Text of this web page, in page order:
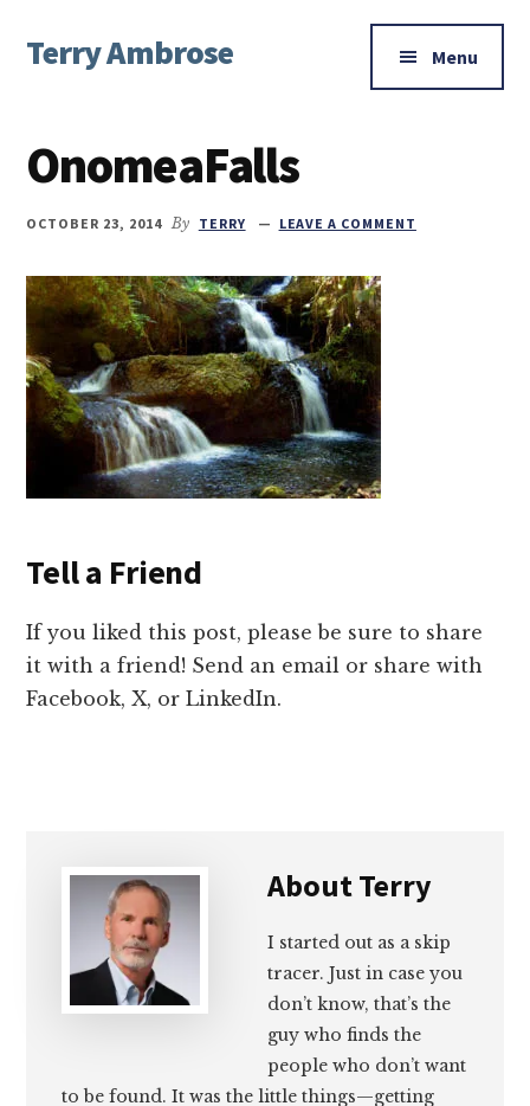
main
primary
footer
menu
Terry Ambrose
Mysteries
with
Character
Menu
OnomeaFalls
OCTOBER 23, 2014 By TERRY LEAVE A COMMENT
Tell a Friend
If you liked this post, please be sure to share
it with a friend! Send an email or share with
Facebook, X, or LinkedIn.
AboutTerry
I started out as a skip
tracer. Just in case you
don’t know, that’s the
guy who finds the
people who don’t want
to be found. It was the little things—getting